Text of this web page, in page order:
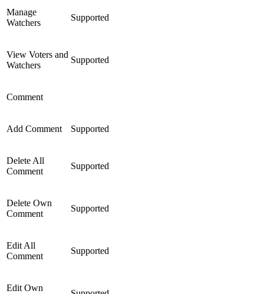
Manage
Watchers
Supported
View Voters and
Watchers
Supported
Comment
Add Comment Supported
Delete All
Comment
Supported
Delete Own
Comment
Supported
Edit All
Comment
Supported
Edit Own